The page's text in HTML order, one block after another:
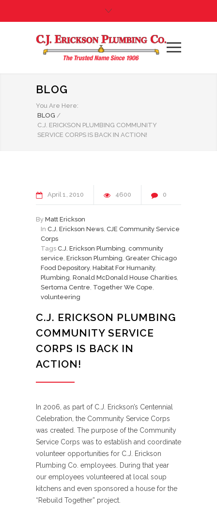
BLOG
You Are Here:
BLOG /
C.J. ERICKSON PLUMBING COMMUNITY
SERVICE CORPS IS BACK IN ACTION!
April1 2010 4600 0
By Matt Erickson
In C.J. Erickson News, CJE Community Service
Corps
Tags C.J. Erickson Plumbing, community
service, Erickson Plumbing, Greater Chicago
Food Depository, Habitat For Humanity,
Plumbing, Ronald McDonald House Charities,
Sertoma Centre, Together We Cope,
volunteering
C.J. ERICKSON PLUMBING
COMMUNITY SERVICE
CORPS IS BACK IN
ACTION!
In 2006, as part of C.J. Erickson’s Centennial
Celebration, the Community Service Corps
was created. The purpose of the Community
Service Corps was to establish and coordinate
volunteer opportunities for C.J. Erickson
Plumbing Co. employees. During that year
our employees volunteered at local soup
kitchens and even sponsored a house for the
“Rebuild Together” project.